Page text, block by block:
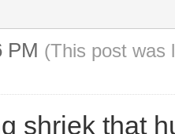
PM (This post was
shriek that